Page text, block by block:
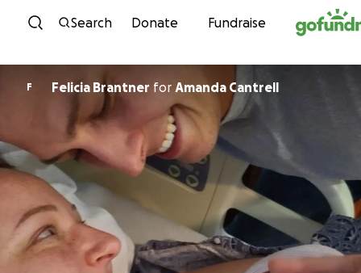
Skip to content
Search Donate Fundraise
F Felicia Brantner for Amanda Cantrell